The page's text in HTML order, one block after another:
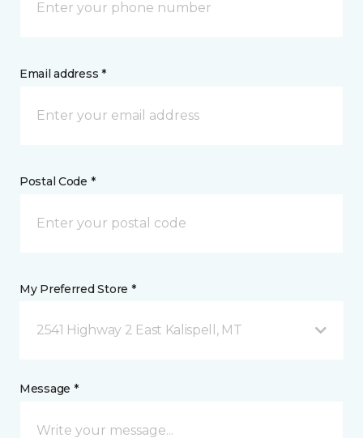
Email address *
Postal Code *
My Preferred Store *
2541 Highway 2 East Kalispell, MT
Message *